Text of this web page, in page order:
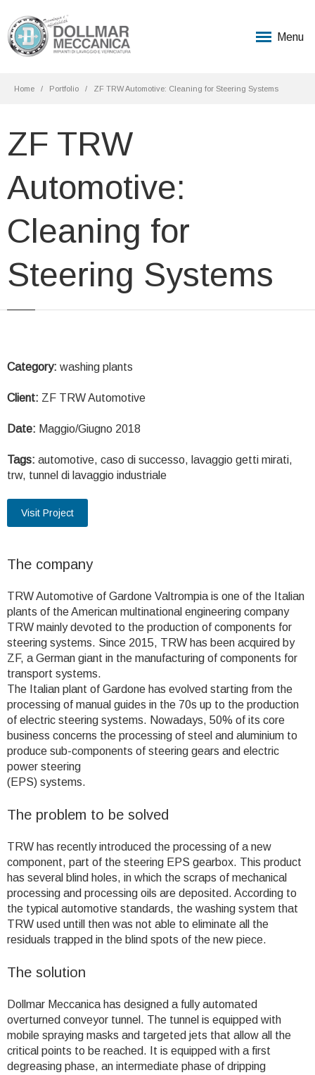
Menu
Home Portfolio ZF TRW Automotive: Cleaning for Steering Systems
ZF TRW
Automotive:
Cleaning for
Steering Systems
Category: washing plants
Client: ZF TRW Automotive
Date: Maggio/Giugno 2018
Tags: automotive, caso di successo, lavaggio getti mirati,
trw, tunnel di lavaggio industriale
Visit Project
The company
TRW Automotive of Gardone Valtrompia is one of the Italian
plants of the American multinational engineering company
TRW mainly devoted to the production of components for
steering systems. Since 2015, TRW has been acquired by
ZF, a German giant in the manufacturing of components for
transport systems.
The Italian plant of Gardone has evolved starting from the
processing of manual guides in the 70s up to the production
of electric steering systems. Nowadays, 50% of its core
business concerns the processing of steel and aluminium to
produce sub-components of steering gears and electric
power steering
(EPS) systems.
The problem to be solved
TRW has recently introduced the processing of a new
component, part of the steering EPS gearbox. This product
has several blind holes, in which the scraps of mechanical
processing and processing oils are deposited. According to
the typical automotive standards, the washing system that
TRW used untill then was not able to eliminate all the
residuals trapped in the blind spots of the new piece.
The solution
Dollmar Meccanica has designed a fully automated
overturned conveyor tunnel. The tunnel is equipped with
mobile spraying masks and targeted jets that allow all the
critical points to be reached. It is equipped with a first
degreasing phase, an intermediate phase of dripping